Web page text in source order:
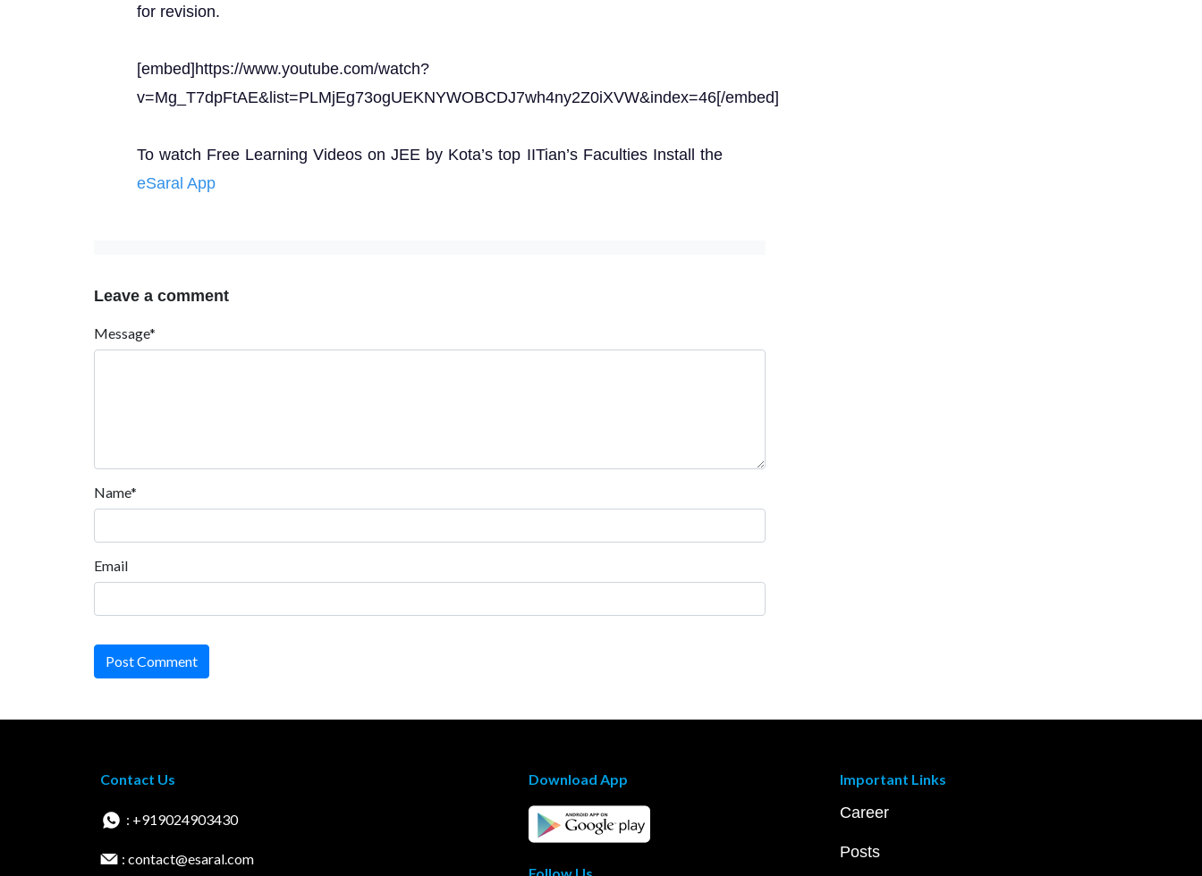
for revision.
[embed]https://www.youtube.com/watch?
v=Mg_T7dpFtAE&list=PLMjEg73ogUEKNYWOBCDJ7wh4ny2Z0iXVW&index=46[/embed]
To watch Free Learning Videos on JEE by Kota’s top IITian’s Faculties Install the
eSaral App
Leave a comment
Message*
Name*
Email
Post Comment
Contact Us
: +919024903430
: contact@esaral.com
Download App Important Links
Career
Posts